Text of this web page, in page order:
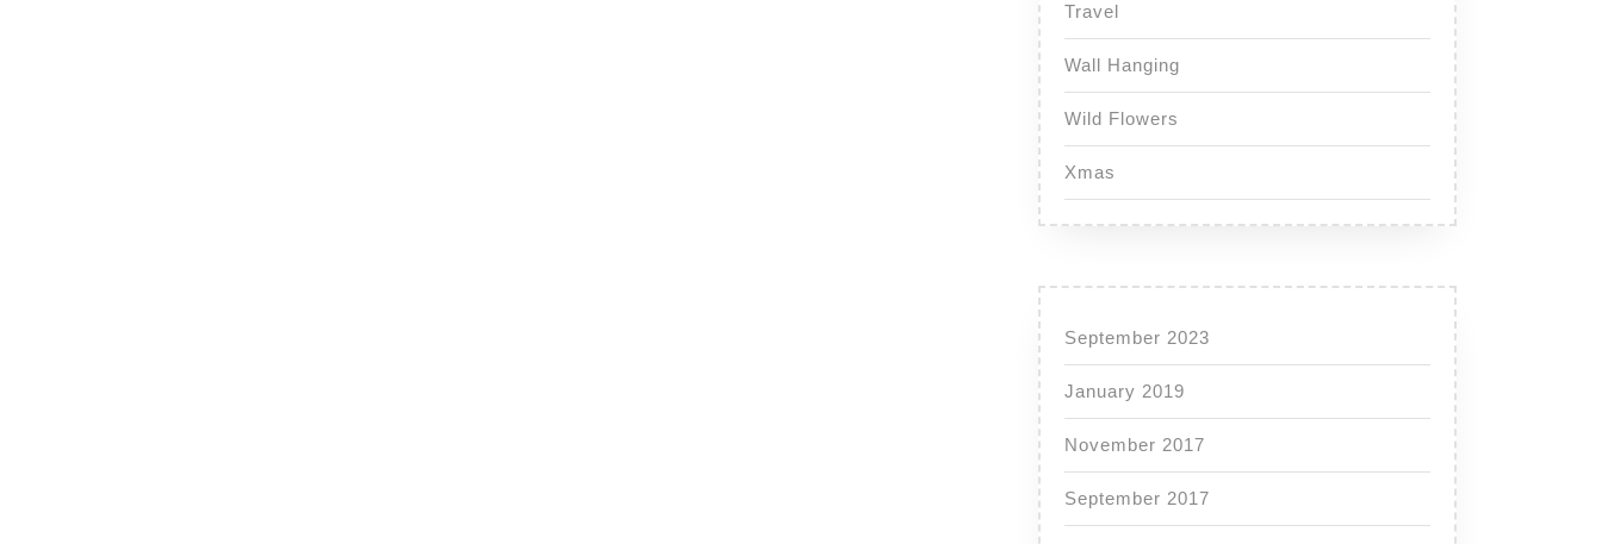
Travel
Wall Hanging
Wild Flowers
Xmas
September 2023
January 2019
November 2017
September 2017